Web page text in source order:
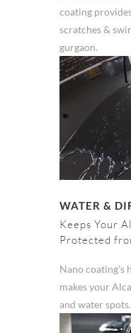
coating
scratches &
gurgaon.
WATER &
Keeps Your
Protected
Nano coating's
makes your
and water spots.